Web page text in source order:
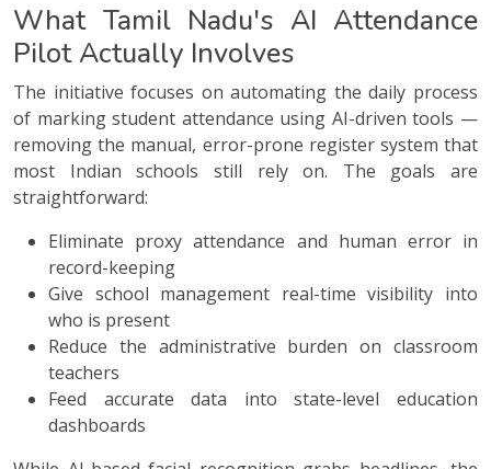
What Tamil Nadu's AI Attendance
Pilot Actually Involves
The initiative focuses on automating the daily process
of marking student attendance using AI-driven tools —
removing the manual, error-prone register system that
most Indian schools still rely on. The goals are
straightforward:
Eliminate proxy attendance and human error in
record-keeping
Give school management real-time visibility into
who is present
Reduce the administrative burden on classroom
teachers
Feed accurate data into state-level education
dashboards